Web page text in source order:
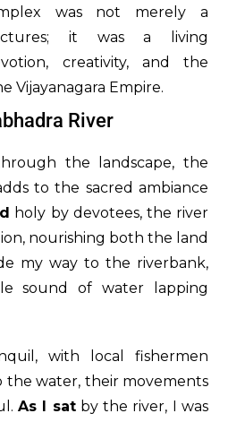
was not merely a
it was a living
creativity, and the
Vijayanagara Empire.
River
the landscape, the
to the sacred ambiance
holy by devotees, the river
nourishing both the land
my way to the riverbank,
sound of water lapping
with local fishermen
the water, their movements
As I satby the river, I was